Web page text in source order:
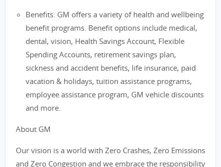
Benefits: GM offers a variety of health and wellbeing
benefit programs. Benefit options include medical,
dental, vision, Health Savings Account, Flexible
Spending Accounts, retirement savings plan,
sickness and accident benefits, life insurance, paid
vacation & holidays, tuition assistance programs,
employee assistance program, GM vehicle discounts
and more.
About GM
Our vision is a world with Zero Crashes, Zero Emissions
and Zero Congestion and we embrace the responsibility